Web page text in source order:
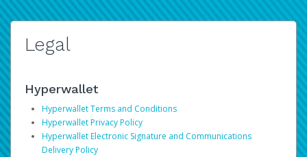
Legal
Hyperwallet
Hyperwallet Terms and Conditions
Hyperwallet Privacy Policy
Hyperwallet Electronic Signature and Communications
Delivery Policy